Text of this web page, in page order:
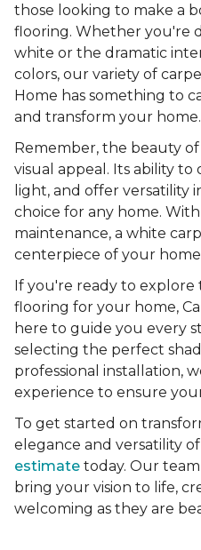
those looking to make a
flooring. Whether you're
white or the dramatic
colors, our variety of
Home has something to
and transform your home.
Remember, the beauty
visual appeal. Its ability to
light, and offer versatility
choice for any home.
maintenance, a white
centerpiece of your
If you're ready to explore
flooring for your home,
here to guide you every
selecting the perfect
professional installation,
experience to ensure
To get started on
elegance and versatility
estimate today. Our
bring your vision to life,
welcoming as they are